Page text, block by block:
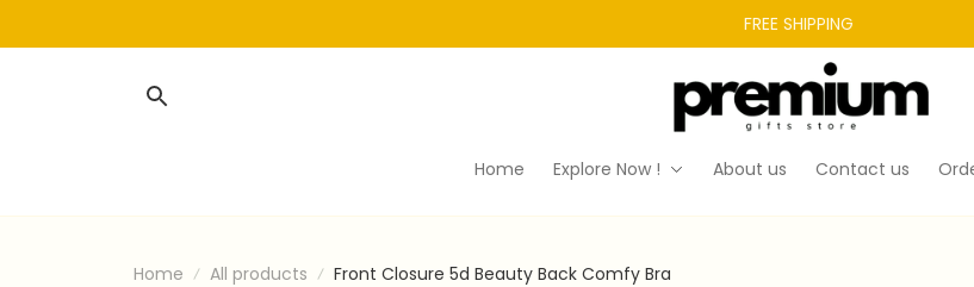
FREE SHIPPING
Home Explore Now ! About us Contact us
Home All products Front Closure 5d Beauty Back Comfy Bra